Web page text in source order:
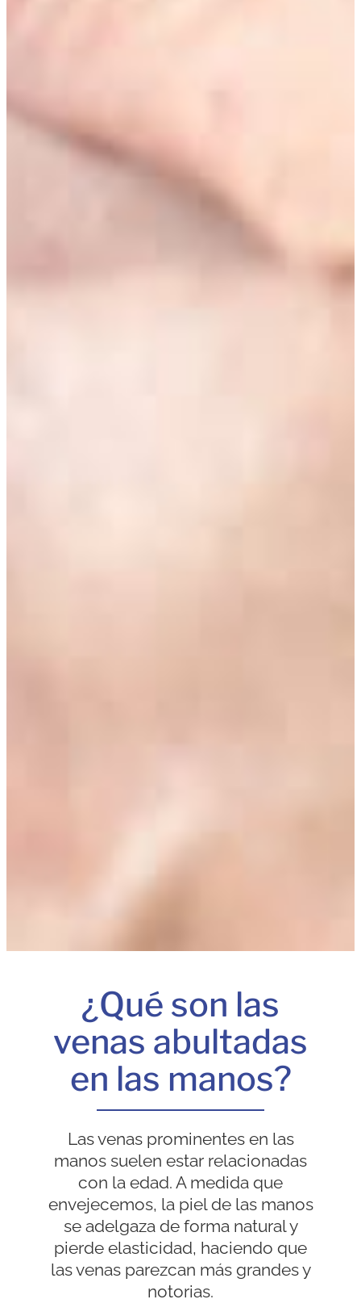
¿Qué son las
venas abultadas
en las manos?
Las venas prominentes en las
manos suelen estar relacionadas
con la edad. A medida que
envejecemos, la piel de las manos
se adelgaza de forma natural y
pierde elasticidad, haciendo que
las venas parezcan más grandes y
notorias.